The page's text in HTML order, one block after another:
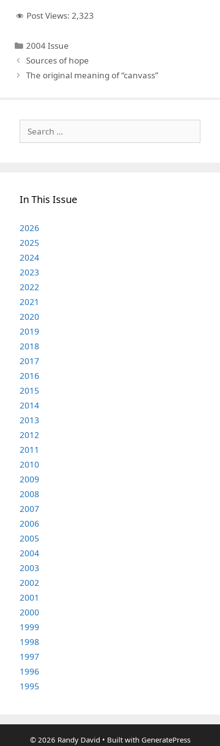
Post Views: 2,323
Categories
2004 Issue
Sources of hope
The original meaning of “canvass”
for:
In This Issue
2026
2025
2024
2023
2022
2021
2020
2019
2018
2017
2016
2015
2014
2013
2012
2011
2010
2009
2008
2007
2006
2005
2004
2003
2002
2001
2000
1999
1998
1997
1996
1995
© 2026 Randy David • Built with GeneratePress